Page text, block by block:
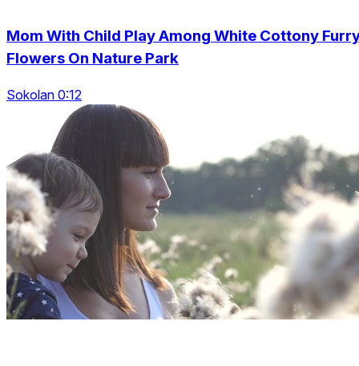
Mom With Child Play Among White Cottony
Flowers On Nature Park
Sokolan 0:12